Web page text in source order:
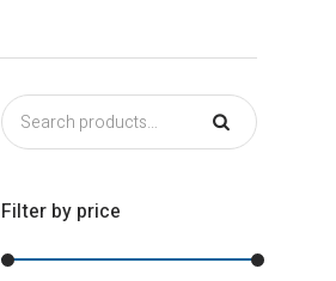
Filter by price